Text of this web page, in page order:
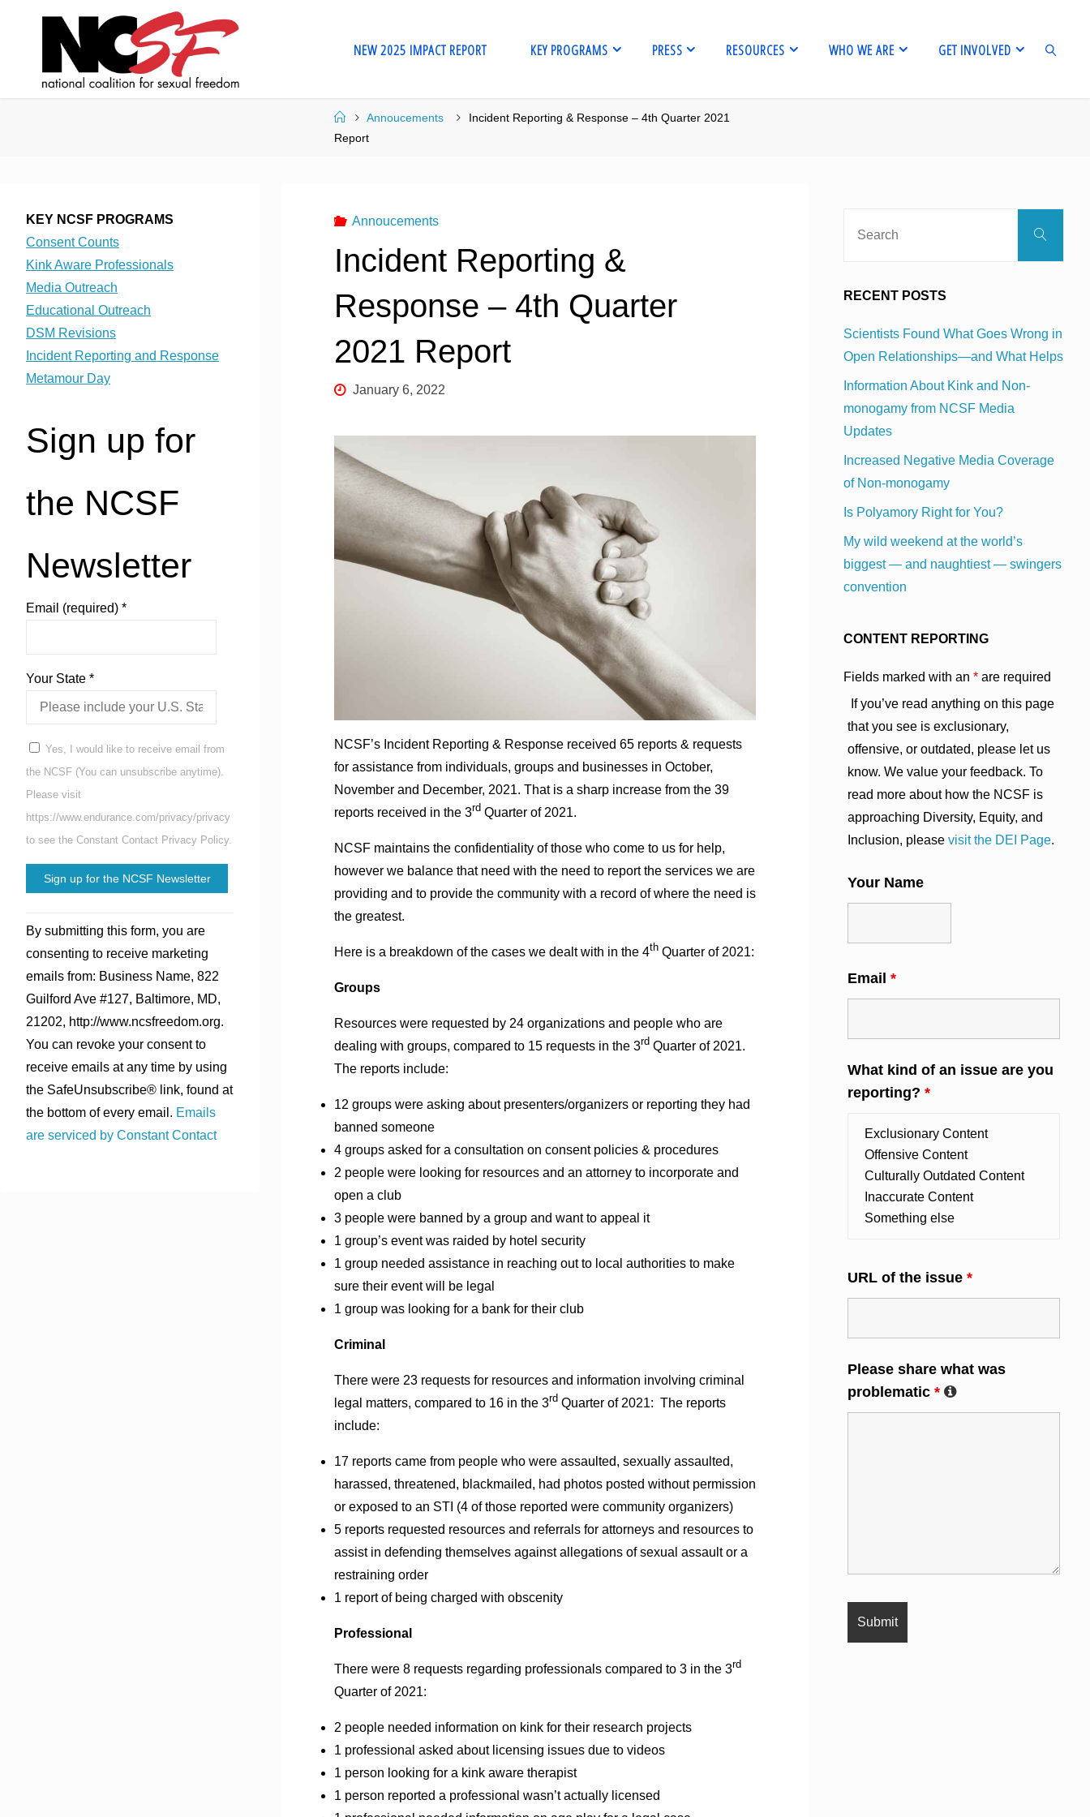
NEW 2025 IMPACT REPORT KEY PROGRAMS PRESS RESOURCES WHO WE ARE GET INVOLVED
HomeAnnoucements
Incident Reporting & Response – 4th Quarter 2021
Report
Annoucements
Incident Reporting &
Response – 4th Quarter
2021 Report
January 6, 2022
NCSF’s Incident Reporting & Response received 65 reports & requests
for assistance from individuals, groups and businesses in October,
November and December, 2021. That is a sharp increase from the 39
reports received in the 3rdQuarter of 2021.
NCSF maintains the confidentiality of those who come to us for help,
however we balance that need with the need to report the services we are
providing and to provide the community with a record of where the need is
the greatest.
Here is a breakdown of the cases we dealt with in the 4thQuarter of 2021:
Groups
Resources were requested by 24 organizations and people who are
dealing with groups, compared to 15 requests in the 3rdQuarter of 2021.
The reports include:
12 groups were asking about presenters/organizers or reporting they had
banned someone
4 groups asked for a consultation on consent policies & procedures
2 people were looking for resources and an attorney to incorporate and
open a club
3 people were banned by a group and want to appeal it
1 group’s event was raided by hotel security
1 group needed assistance in reaching out to local authorities to make
sure their event will be legal
1 group was looking for a bank for their club
Criminal
There were 23 requests for resources and information involving criminal
legal matters, compared to 16 in the 3rdQuarter of 2021: The reports
include:
17 reports came from people who were assaulted, sexually assaulted,
harassed, threatened, blackmailed, had photos posted without permission
or exposed to an STI (4 of those reported were community organizers)
5 reports requested resources and referrals for attorneys and resources to
assist in defending themselves against allegations of sexual assault or a
restraining order
1 report of being charged with obscenity
Professional
There were 8 requests regarding professionals compared to 3 in the 3rd
Quarter of 2021:
2 people needed information on kink for their research projects
1 professional asked about licensing issues due to videos
1 person looking for a kink aware therapist
1 person reported a professional wasn’t actually licensed
KEY NCSF PROGRAMS
Consent Counts
Kink Aware Professionals
Media Outreach
Educational Outreach
DSM Revisions
Incident Reporting and Response
Metamour Day
Sign up for
the NCSF
Newsletter
Email (required) *
Your State *
Yes, I would like to receive email from
the NCSF (You can unsubscribe anytime).
Please visit
https://www.endurance.com/privacy/privacy
to see the Constant Contact Privacy Policy.
Contact
Use.
Please
leave
this
field
blank.
By submitting this form, you are
consenting to receive marketing
emails from: Business Name, 822
Guilford Ave #127, Baltimore, MD,
21202, http://www.ncsfreedom.org.
You can revoke your consent to
receive emails at any time by using
the SafeUnsubscribe® link, found at
the bottom of every email. Emails
are serviced by Constant Contact
Search
RECENT POSTS
Scientists Found What Goes Wrong in
Open Relationships—and What Helps
Information About Kink and Non-
monogamy from NCSF Media
Updates
Increased Negative Media Coverage
of Non-monogamy
Is Polyamory Right for You?
My wild weekend at the world’s
biggest — and naughtiest — swingers
convention
CONTENT REPORTING
Fields marked with an * are required
If you’ve read anything on this page
that you see is exclusionary,
offensive, or outdated, please let us
know. We value your feedback. To
read more about how the NCSF is
approaching Diversity, Equity, and
Inclusion, please visit the DEI Page.
Your Name
Email *
What kind of an issue are you
reporting? *
URL of the issue *
Please share what was
problematic *